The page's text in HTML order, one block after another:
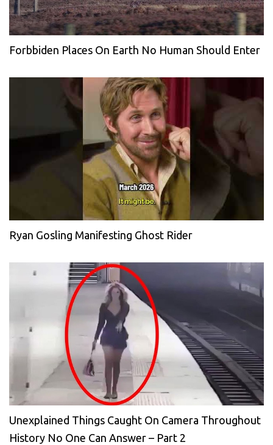
Forbbiden Places On Earth No Human Should Enter
Ryan Gosling Manifesting Ghost Rider
Unexplained Things Caught On Camera Throughout
History No One Can Answer – Part 2